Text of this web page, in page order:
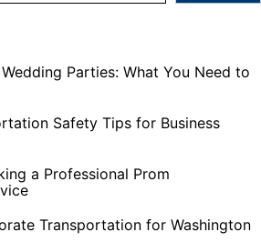
Parties: What You Need to
Safety Tips for Business
a Professional Prom
Transportation for Washington